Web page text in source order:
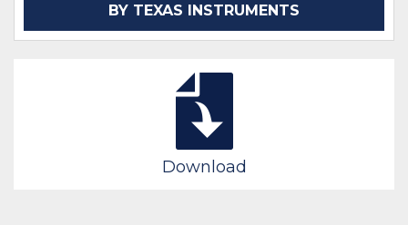
BY TEXAS INSTRUMENTS
Download